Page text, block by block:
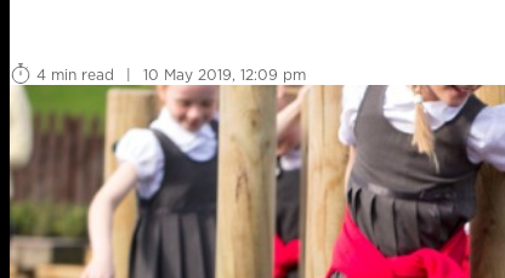
4 min read
| 10 May 2019, 12:09 pm